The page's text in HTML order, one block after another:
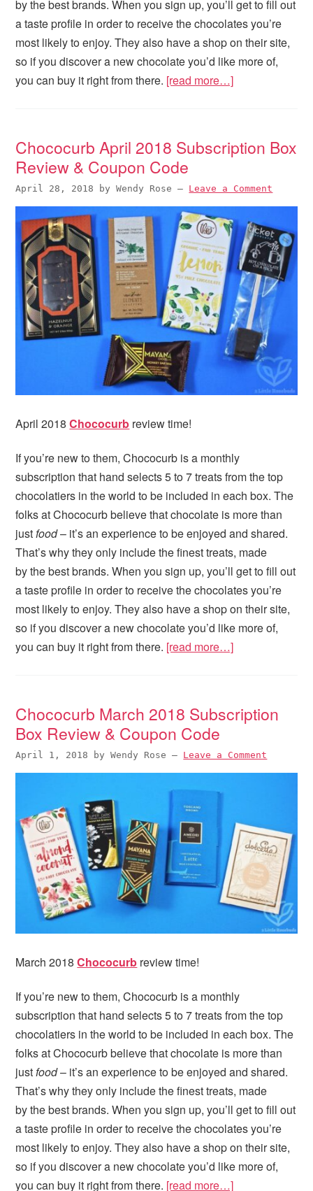
by the best brands. When you sign up, you’ll get to fill out
a taste profile in order to receive the chocolates you’re
most likely to enjoy. They also have a shop on their site,
so if you discover a new chocolate you’d like more of,
you can buy it right from there. [read more…]
Chococurb April 2018 Subscription Box
Review & Coupon Code
April 28, 2018 byWendy Rose — Leave a Comment
April 2018Chococurb review time!
If you’re new to them, Chococurb is a monthly
subscription that hand selects 5 to 7 treats from the top
chocolatiers in the world to be included in each box. The
folks at Chococurb believe that chocolate is more than
justfood– it’s an experience to be enjoyed and shared.
That’s why they only include the finest treats, made
by the best brands. When you sign up, you’ll get to fill out
a taste profile in order to receive the chocolates you’re
most likely to enjoy. They also have a shop on their site,
so if you discover a new chocolate you’d like more of,
you can buy it right from there. [read more…]
Chococurb March 2018 Subscription
Box Review & Coupon Code
April 1, 2018 byWendy Rose — Leave a Comment
March 2018Chococurb review time!
If you’re new to them, Chococurb is a monthly
subscription that hand selects 5 to 7 treats from the top
chocolatiers in the world to be included in each box. The
folks at Chococurb believe that chocolate is more than
justfood– it’s an experience to be enjoyed and shared.
That’s why they only include the finest treats, made
by the best brands. When you sign up, you’ll get to fill out
a taste profile in order to receive the chocolates you’re
most likely to enjoy. They also have a shop on their site,
so if you discover a new chocolate you’d like more of,
you can buy it right from there. [read more…]